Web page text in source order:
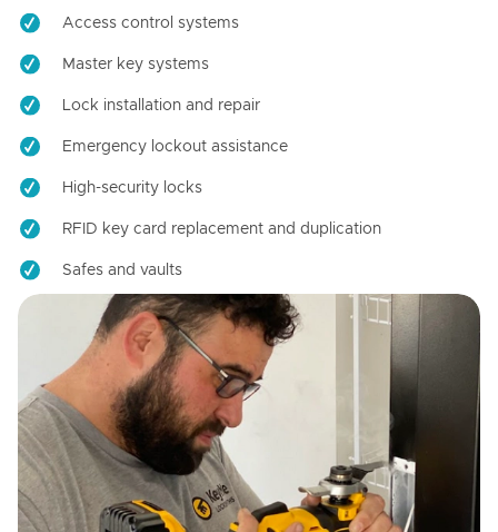
Access control systems
Master key systems
Lock installation and repair
Emergency lockout assistance
High-security locks
RFID key card replacement and duplication
Safes and vaults